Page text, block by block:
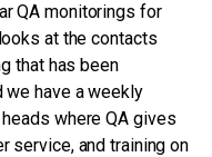
QA monitorings for
at the contacts
that has been
we have a weekly
where QA gives
service, and training on